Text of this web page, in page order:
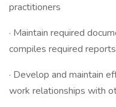
practitioners
· Maintain required
compiles required
· Develop and maintain
work relationships with